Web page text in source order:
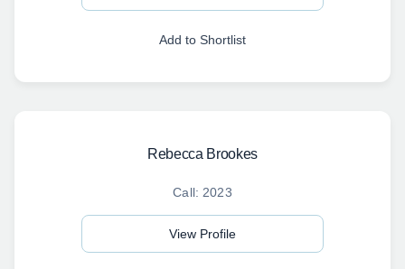
Rebecca Brookes
Call: 2023
View Profile
Add to Shortlist